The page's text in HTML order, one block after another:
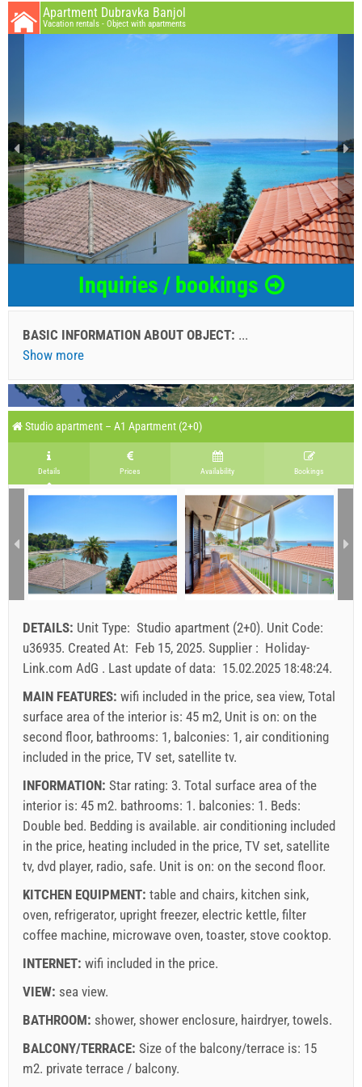
Apartment Dubravka Banjol
Vacation rentals - Object with apartments
Inquiries / bookings
BASIC INFORMATION ABOUT OBJECT: ...
Show more
Studio apartment – A1 Apartment (2+0)
Details Prices Availability Bookings
DETAILS: Unit Type: Studio apartment (2+0). Unit Code:
u36935. Created At: Feb 15, 2025. Supplier : Holiday-
Link.com AdG . Last update of data: 15.02.2025 18:48:24.
MAIN FEATURES: wifi included in the price, sea view, Total
surface area of the interior is: 45 m2, Unit is on: on the
second floor, bathrooms: 1, balconies: 1, air conditioning
included in the price, TV set, satellite tv.
INFORMATION: Star rating: 3. Total surface area of the
interior is: 45 m2. bathrooms: 1. balconies: 1. Beds:
Double bed. Bedding is available. air conditioning included
in the price, heating included in the price, TV set, satellite
tv, dvd player, radio, safe. Unit is on: on the second floor.
KITCHEN EQUIPMENT: table and chairs, kitchen sink,
oven, refrigerator, upright freezer, electric kettle, filter
coffee machine, microwave oven, toaster, stove cooktop.
INTERNET: wifi included in the price.
VIEW: sea view.
BATHROOM: shower, shower enclosure, hairdryer, towels.
BALCONY/TERRACE: Size of the balcony/terrace is: 15
m2. private terrace / balcony.